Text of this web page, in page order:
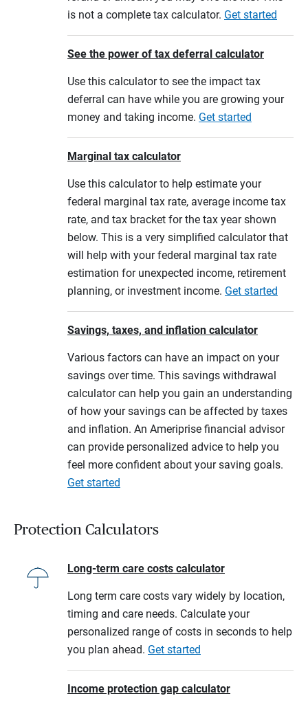
is not a complete tax calculator. Get started
See the power of tax deferral calculator
Use this calculator to see the impact tax
deferral can have while you are growing your
money and taking income. Get started
Marginal tax calculator
Use this calculator to help estimate your
federal marginal tax rate, average income tax
rate, and tax bracket for the tax year shown
below. This is a very simplified calculator that
will help with your federal marginal tax rate
estimation for unexpected income, retirement
planning, or investment income. Get started
Savings, taxes, and inflation calculator
Various factors can have an impact on your
savings over time. This savings withdrawal
calculator can help you gain an understanding
of how your savings can be affected by taxes
and inflation. An Ameriprise financial advisor
can provide personalized advice to help you
feel more confident about your saving goals.
Get started
Protection Calculators
Long-term care costs calculator
Long term care costs vary widely by location,
timing and care needs. Calculate your
personalized range of costs in seconds to help
you plan ahead. Get started
Income protection gap calculator